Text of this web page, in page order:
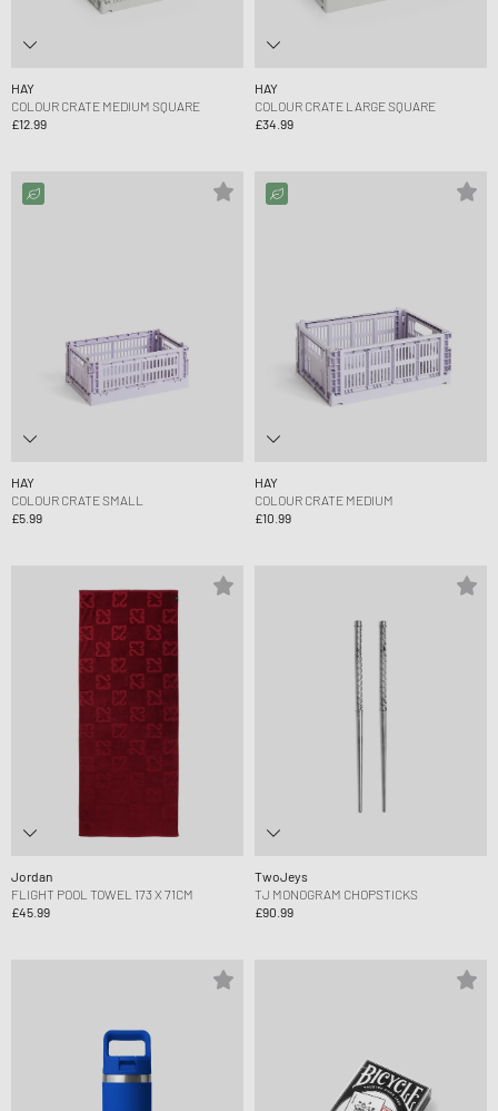
HAY
COLOUR CRATE MEDIUM SQUARE
£12.99
HAY
COLOUR CRATE LARGE SQUARE
£34.99
HAY
COLOUR CRATE SMALL
£5.99
HAY
COLOUR CRATE MEDIUM
£10.99
Jordan
FLIGHT POOL TOWEL 173 X 71CM
£45.99
TwoJeys
TJ MONOGRAM CHOPSTICKS
£90.99